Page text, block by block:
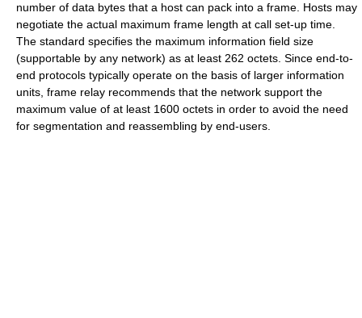
number of data bytes that a host can pack into a frame. Hosts may
negotiate the actual maximum frame length at call set-up time.
The standard specifies the maximum information field size
(supportable by any network) as at least 262 octets. Since end-to-
end protocols typically operate on the basis of larger information
units, frame relay recommends that the network support the
maximum value of at least 1600 octets in order to avoid the need
for segmentation and reassembling by end-users.